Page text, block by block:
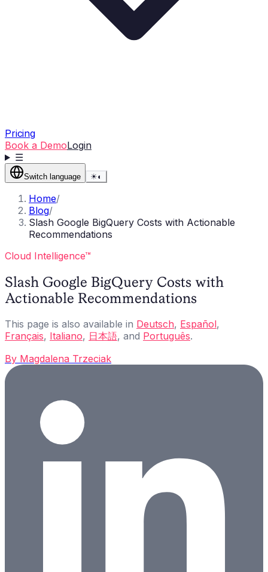
Pricing
Book a DemoLogin
☰
Switch language ☀◐
Home/
Blog/
Slash Google BigQuery Costs with Actionable
Recommendations
Cloud Intelligence™
Slash Google BigQuery Costs with
Actionable Recommendations
This page is also available in Deutsch, Español,
Français, Italiano, 日本語, and Português.
By Magdalena Trzeciak